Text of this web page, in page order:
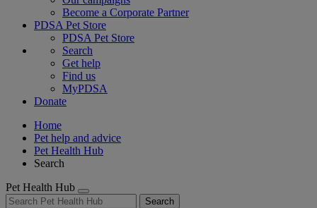
Become a Corporate Partner
PDSA Pet Store
PDSA Pet Store
Search
Get help
Find us
MyPDSA
Donate
Home
Pet help and advice
Pet Health Hub
Search
Pet Health Hub
Search